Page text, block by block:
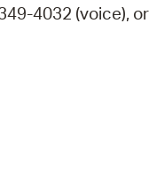
4032 (voice),